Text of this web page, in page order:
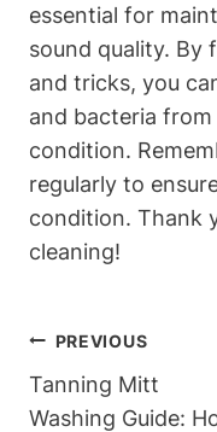
essential for
sound quality. By
and tricks, you
and bacteria
condition.
regularly to
condition. Thank
cleaning!
Post
Navigation
PREVIOUS
Tanning Mitt
Washing Guide: